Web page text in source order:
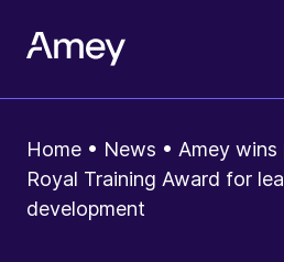
Home • News • Amey wins
Royal Training Award for
development